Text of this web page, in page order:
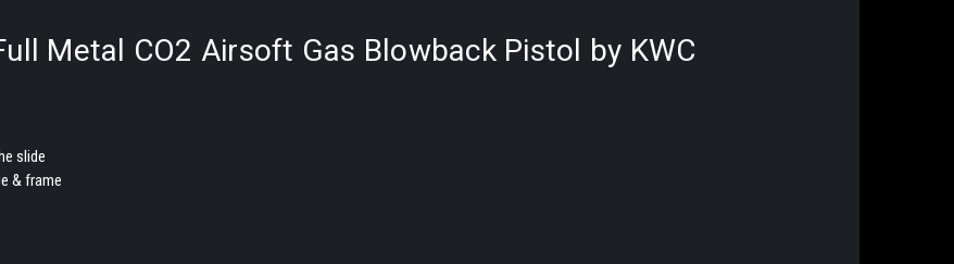
Metal CO2 Airsoft Gas Blowback Pistol by KWC
slide
& frame